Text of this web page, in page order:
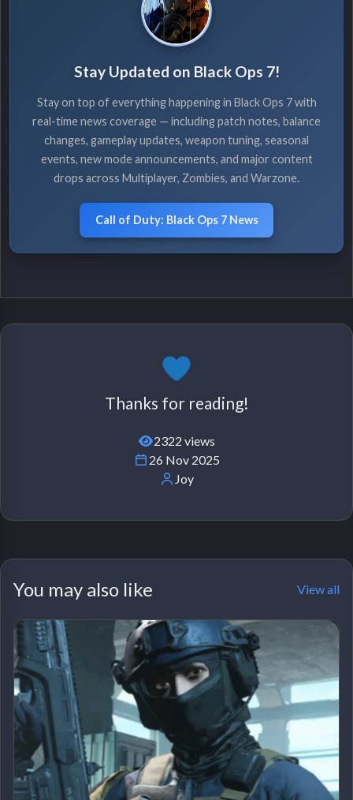
Stay Updated on Black Ops 7!
Stay on top of everything happening in Black Ops 7 with
real-time news coverage — including patch notes, balance
changes, gameplay updates, weapon tuning, seasonal
events, new mode announcements, and major content
drops across Multiplayer, Zombies, and Warzone.
Call of Duty: Black Ops 7 News
Thanks for reading!
2322 views
26 Nov 2025
Joy
You may also like View all